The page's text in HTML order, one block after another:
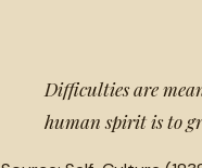
Difficulties are
human spirit is to